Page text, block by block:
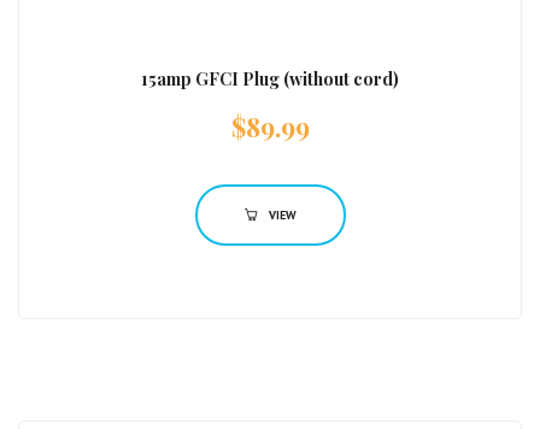
15amp GFCI Plug (without cord)
$89.99
VIEW